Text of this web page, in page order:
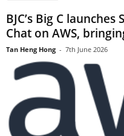
BJC’s Big C
Chat on AWS,
Tan Heng Hong - 7th June 2026